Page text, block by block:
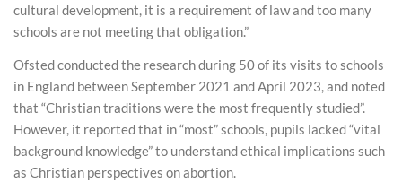
cultural development, it is a requirement of law and too many
schools are not meeting that obligation.”
Ofsted conducted the research during 50 of its visits to schools
in England between September 2021 and April 2023, and noted
that “Christian traditions were the most frequently studied”.
However, it reported that in “most” schools, pupils lacked “vital
background knowledge” to understand ethical implications such
as Christian perspectives on abortion.